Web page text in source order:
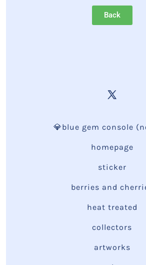
Back
💎blue gem console
homepage
sticker
berries and
heat treated
collectors
artworks